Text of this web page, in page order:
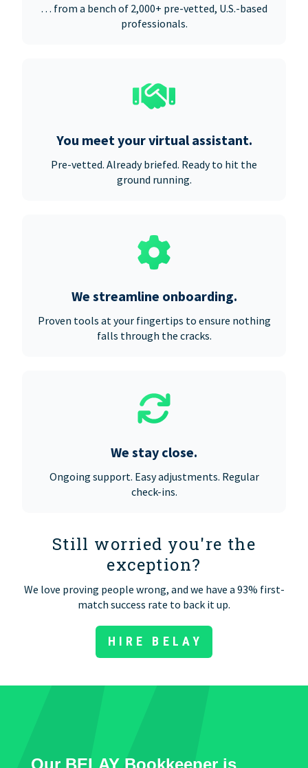
… from a bench of 2,000+ pre-vetted, U.S.-based
professionals.
You meet your virtual assistant.
Pre-vetted. Already briefed. Ready to hit the
ground running.
We streamline onboarding.
Proven tools at your fingertips to ensure nothing
falls through the cracks.
We stay close.
Ongoing support. Easy adjustments. Regular
check-ins.
Still worried you're the
exception?
We love proving people wrong, and we have a 93% first-
match success rate to back it up.
HIRE BELAY
Our BELAY Bookkeeper is